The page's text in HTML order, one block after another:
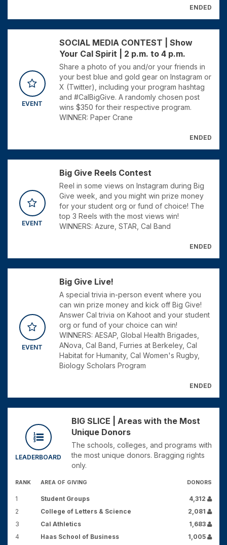
ENDED
EVENT
SOCIAL MEDIA CONTEST | Show
Your Cal Spirit | 2 p.m. to 4 p.m.
Share a photo of you and/or your friends in
your best blue and gold gear on Instagram or
X (Twitter), including your program hashtag
and #CalBigGive. A randomly chosen post
wins $350 for their respective program.
WINNER: Paper Crane
ENDED
EVENT
Big Give Reels Contest
Reel in some views on Instagram during Big
Give week, and you might win prize money
for your student org or fund of choice! The
top 3 Reels with the most views win!
WINNERS: Azure, STAR, Cal Band
ENDED
EVENT
Big Give Live!
A special trivia in-person event where you
can win prize money and kick off Big Give!
Answer Cal trivia on Kahoot and your student
org or fund of your choice can win!
WINNERS: AESAP, Global Health Brigades,
ANova, Cal Band, Furries at Berkeley, Cal
Habitat for Humanity, Cal Women's Rugby,
Biology Scholars Program
ENDED
LEADERBOARD
BIG SLICE | Areas with the Most
Unique Donors
The schools, colleges, and programs with
the most unique donors. Bragging rights
only.
RANK AREA OF GIVING DONORS
1 Student Groups
4,312
2
College of Letters & Science
2,081
3
Cal Athletics
1,683
4
Haas School of Business
1,005